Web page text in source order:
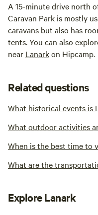
A 15-minute drive north
Caravan Park is mostly
caravans but also has
tents. You can also
near Lanarkon Hipcamp.
Related questions
What historical events is
What outdoor activities
When is the best time to
What are the
Explore Lanark